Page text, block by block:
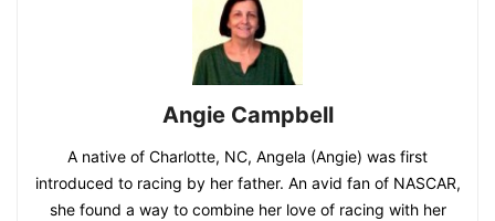
Angie Campbell
A native of Charlotte, NC, Angela (Angie) was first
introduced to racing by her father. An avid fan of NASCAR,
she found a way to combine her love of racing with her